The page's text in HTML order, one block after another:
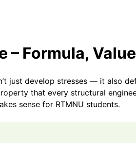
Formula,
just develop stresses — it also
that every structural
sense for RTMNU students.